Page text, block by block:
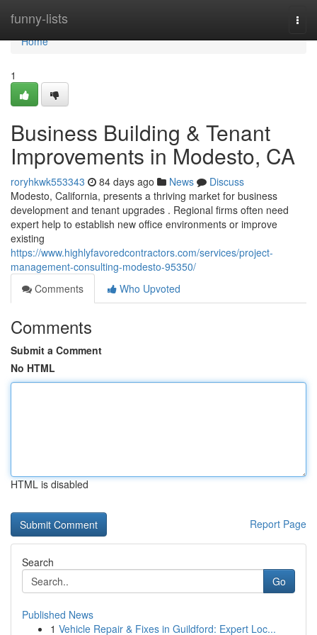
funny-lists
Home
Home
1
Business Building & Tenant
Improvements in Modesto, CA
roryhkwk553343 84 days ago News
Discuss
Modesto, California, presents a thriving market for business
development and tenant upgrades . Regional firms often need
expert help to establish new office environments or improve
existing
https://www.highlyfavoredcontractors.com/services/project-
management-consulting-modesto-95350/
Comments
Who Upvoted
Comments
Submit a Comment
No HTML
HTML is disabled
Report Page
Search
Go
Published News
1 Vehicle Repair & Fixes in Guildford: Expert Loc...